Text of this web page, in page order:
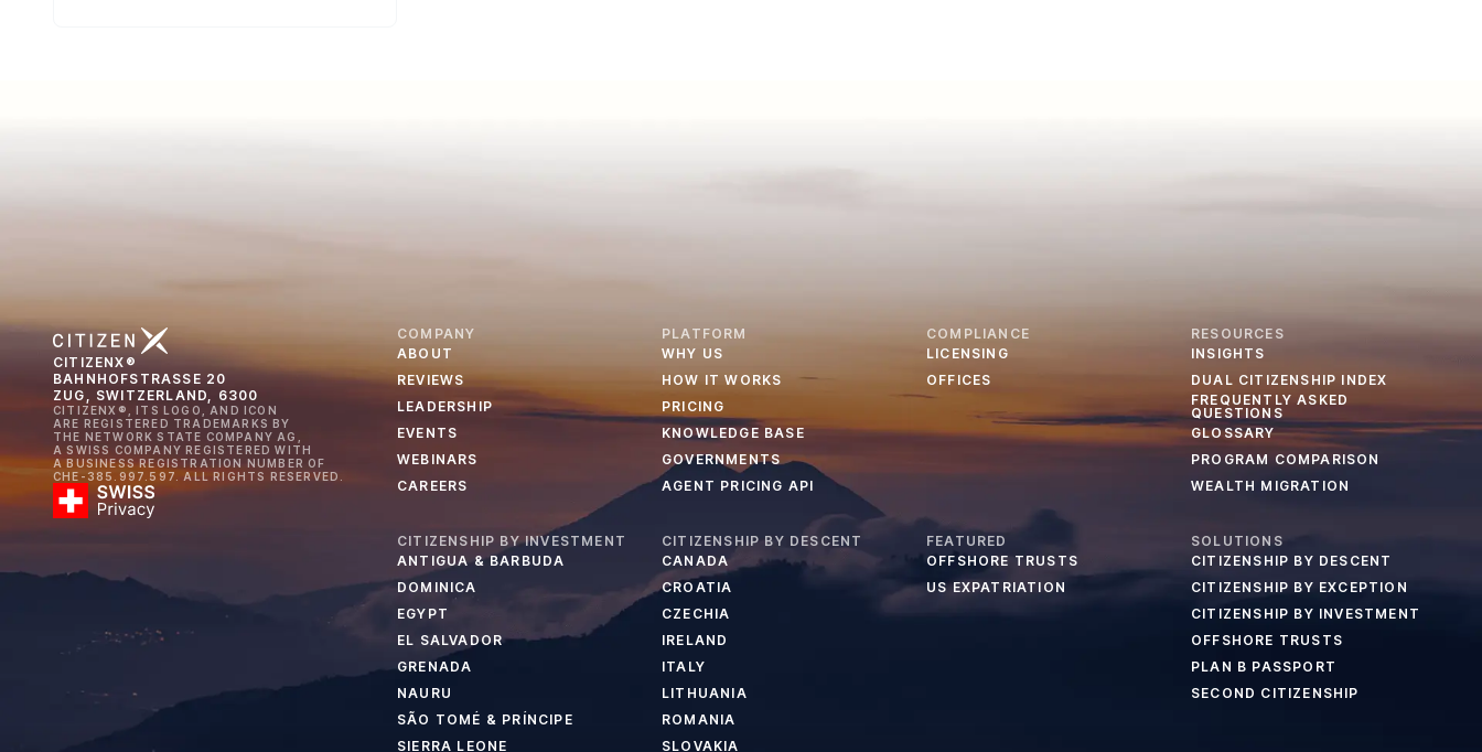
CITIZENX®
BAHNHOFSTRASSE 20
ZUG, SWITZERLAND, 6300
CITIZENX®, ITS LOGO, AND ICON
ARE REGISTERED TRADEMARKS BY
THE NETWORK STATE COMPANY AG,
A SWISS COMPANY REGISTERED WITH
A BUSINESS REGISTRATION NUMBER OF
CHE-385.997.597. ALL RIGHTS RESERVED.
COMPANY
ABOUT
REVIEWS
LEADERSHIP
EVENTS
WEBINARS
CAREERS
PLATFORM
WHY US
HOW IT WORKS
PRICING
KNOWLEDGE BASE
GOVERNMENTS
AGENT PRICING API
COMPLIANCE
LICENSING
OFFICES
RESOURCES
INSIGHTS
DUAL CITIZENSHIP INDEX
FREQUENTLY ASKED
QUESTIONS
GLOSSARY
PROGRAM COMPARISON
WEALTH MIGRATION
CITIZENSHIP BY INVESTMENT
ANTIGUA & BARBUDA
DOMINICA
EGYPT
EL SALVADOR
GRENADA
NAURU
SÃO TOMÉ & PRÍNCIPE
SIERRA LEONE
CITIZENSHIP BY DESCENT
CANADA
CROATIA
CZECHIA
IRELAND
ITALY
LITHUANIA
ROMANIA
SLOVAKIA
FEATURED
OFFSHORE TRUSTS
US EXPATRIATION
SOLUTIONS
CITIZENSHIP BY DESCENT
CITIZENSHIP BY EXCEPTION
CITIZENSHIP BY INVESTMENT
OFFSHORE TRUSTS
PLAN B PASSPORT
SECOND CITIZENSHIP